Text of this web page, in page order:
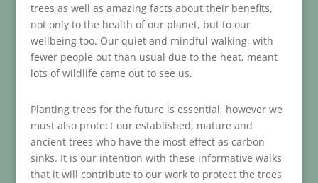
trees as well as amazing facts about their benefits,
not only to the health of our planet, but to our
wellbeing too. Our quiet and mindful walking, with
fewer people out than usual due to the heat, meant
lots of wildlife came out to see us.
Planting trees for the future is essential, however we
must also protect our established, mature and
ancient trees who have the most effect as carbon
sinks. It is our intention with these informative walks
that it will contribute to our work to protect the trees